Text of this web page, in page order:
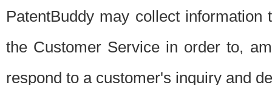
PatentBuddy may collect
the Customer Service in order to,
respond to a customer's inquiry and